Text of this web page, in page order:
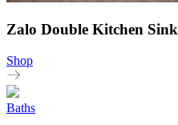
Zalo Double Kitchen Sink
Shop
Baths